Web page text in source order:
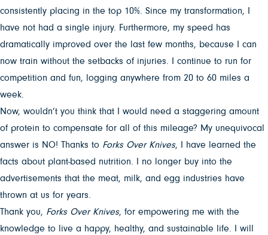
consistently placing in the top 10%. Since my transformation, I
have not had a single injury. Furthermore, my speed has
dramatically improved over the last few months, because I can
now train without the setbacks of injuries. I continue to run for
competition and fun, logging anywhere from 20 to 60 miles a
week.
Now, wouldn’t you think that I would need a staggering amount
of protein to compensate for all of this mileage? My unequivocal
answer is NO! Thanks to Forks Over Knives, I have learned the
facts about plant-based nutrition. I no longer buy into the
advertisements that the meat, milk, and egg industries have
thrown at us for years.
Thank you, Forks Over Knives, for empowering me with the
knowledge to live a happy, healthy, and sustainable life. I will